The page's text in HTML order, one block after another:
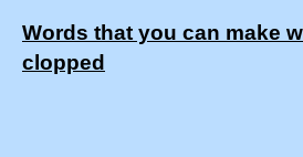
Words that you can make
clopped